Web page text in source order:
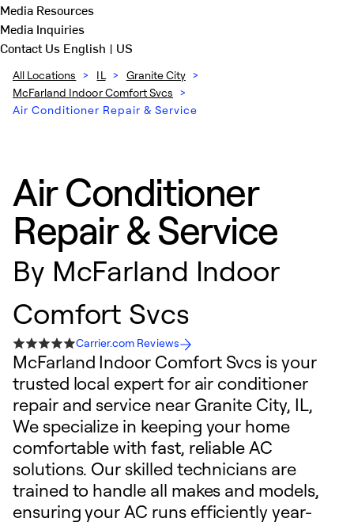
Media Resources
Media Inquiries
Contact Us English | US
All Locations > IL > Granite City >
McFarland Indoor Comfort Svcs >
Air Conditioner Repair & Service
Air Conditioner
Repair & Service
By McFarland Indoor
Comfort Svcs
Carrier.com Reviews
McFarland Indoor Comfort Svcs is your
trusted local expert for air conditioner
repair and service near Granite City, IL,
We specialize in keeping your home
comfortable with fast, reliable AC
solutions. Our skilled technicians are
trained to handle all makes and models,
ensuring your AC runs efficiently year-